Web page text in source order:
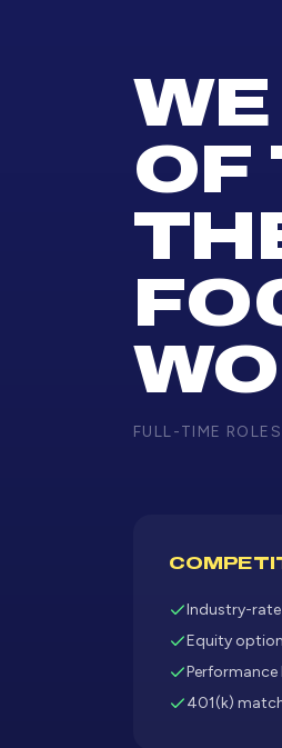
OF
FULL-TIME ROLES
Industry-
Equity
Performance
401(k)